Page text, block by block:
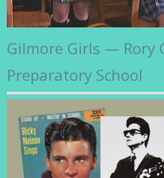
Gilmore Girls — Rory
Preparatory School